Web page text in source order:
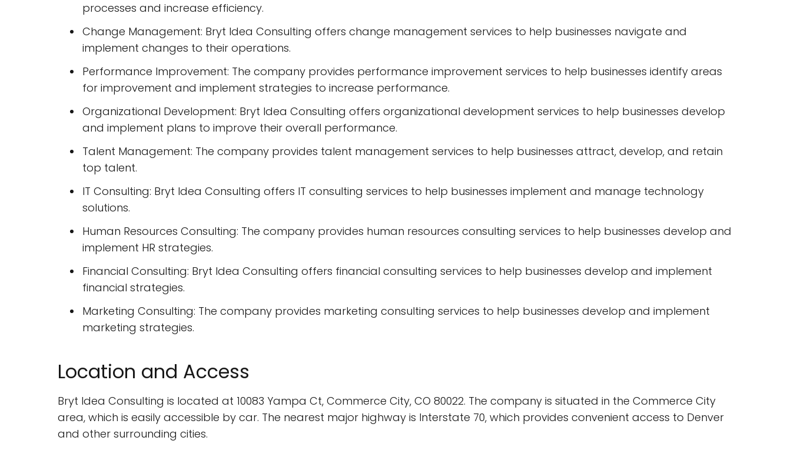
processes and increase efficiency.
Change Management: Bryt Idea Consulting offers change management services to help businesses navigate and
implement changes to their operations.
Performance Improvement: The company provides performance improvement services to help businesses identify areas
for improvement and implement strategies to increase performance.
Organizational Development: Bryt Idea Consulting offers organizational development services to help businesses develop
and implement plans to improve their overall performance.
Talent Management: The company provides talent management services to help businesses attract, develop, and retain
top talent.
IT Consulting: Bryt Idea Consulting offers IT consulting services to help businesses implement and manage technology
solutions.
Human Resources Consulting: The company provides human resources consulting services to help businesses develop and
implement HR strategies.
Financial Consulting: Bryt Idea Consulting offers financial consulting services to help businesses develop and implement
financial strategies.
Marketing Consulting: The company provides marketing consulting services to help businesses develop and implement
marketing strategies.
Location and Access
Bryt Idea Consulting is located at 10083 Yampa Ct, Commerce City, CO 80022. The company is situated in the Commerce City
area, which is easily accessible by car. The nearest major highway is Interstate 70, which provides convenient access to Denver
and other surrounding cities.